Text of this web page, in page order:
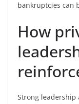
bankruptcies can
How
Strong leadership